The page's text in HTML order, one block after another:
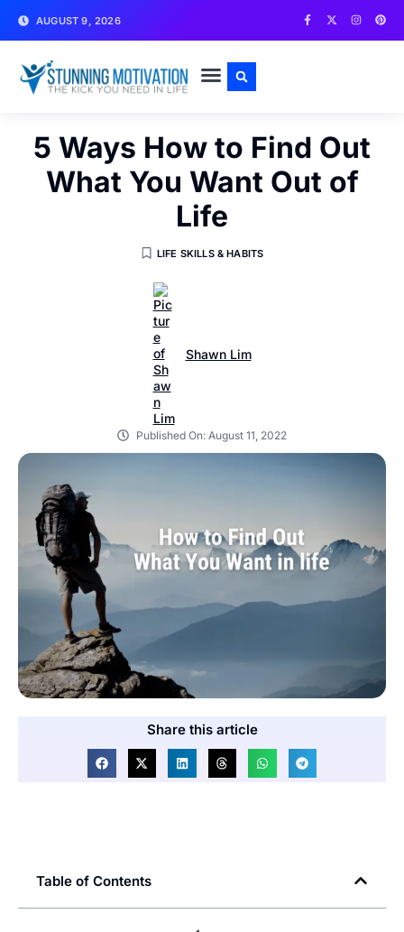
AUGUST 9, 2026
5 Ways How to Find Out
What You Want Out of
Life
LIFE SKILLS & HABITS
Shawn Lim
Published On: August 11, 2022
Share this article
Table of Contents